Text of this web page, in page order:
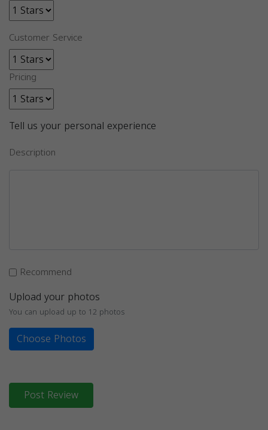
Customer Service
Pricing
Tell us your personal experience
Description
Recommend
Upload your photos
You can upload up to 12 photos
Choose Photos
Post Review